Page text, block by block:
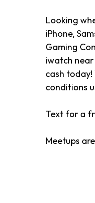
Looking
iPhone,
Gaming
iwatch
cash today!
conditions
Text for a
Meetups